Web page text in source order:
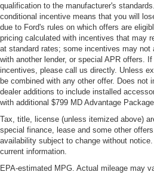
qualification to the manufacturer's
conditional incentive means that you will
due to Ford's rules on which offers are
pricing calculated with incentives that may
at standard rates; some incentives may
with another lender, or special APR offers.
incentives, please call us directly. Unless
be combined with any other offer. Does not
dealer additions to include installed
with additional $799 MD Advantage
Tax, title, license (unless itemized above)
special finance, lease and some other
availability subject to change without
current information.
EPA-estimated MPG. Actual mileage may